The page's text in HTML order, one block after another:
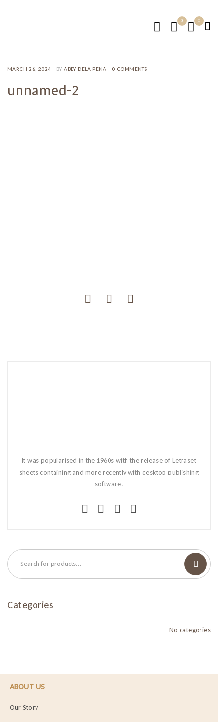
0 0
MARCH 26, 2024 BY ABBY DELA PENA 0 COMMENTS
unnamed-2
It was popularised in the 1960s with the release of Letraset
sheets containing and more recently with desktop publishing
software.
Categories
No categories
ABOUT US
Our Story